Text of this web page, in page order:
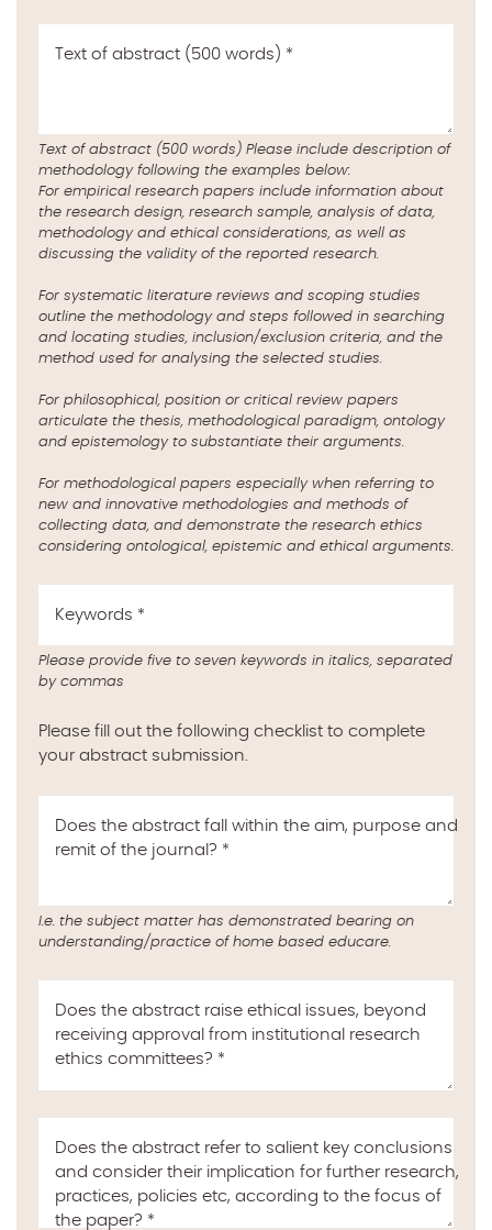
Text of abstract (500 words) *
Text of abstract (500 words) Please include description of
methodology following the examples below:
For empirical research papers include information about
the research design, research sample, analysis of data,
methodology and ethical considerations, as well as
discussing the validity of the reported research.
For systematic literature reviews and scoping studies
outline the methodology and steps followed in searching
and locating studies, inclusion/exclusion criteria, and the
method used for analysing the selected studies.
For philosophical, position or critical review papers
articulate the thesis, methodological paradigm, ontology
and epistemology to substantiate their arguments.
For methodological papers especially when referring to
new and innovative methodologies and methods of
collecting data, and demonstrate the research ethics
considering ontological, epistemic and ethical arguments.
Keywords *
Please provide five to seven keywords in italics, separated
by commas
Please fill out the following checklist to complete
your abstract submission.
Does the abstract fall within the aim, purpose and
remit of the journal? *
I.e. the subject matter has demonstrated bearing on
understanding/practice of home based educare.
Does the abstract raise ethical issues, beyond
receiving approval from institutional research
ethics committees? *
Does the abstract refer to salient key conclusions
and consider their implication for further research,
practices, policies etc, according to the focus of
the paper? *